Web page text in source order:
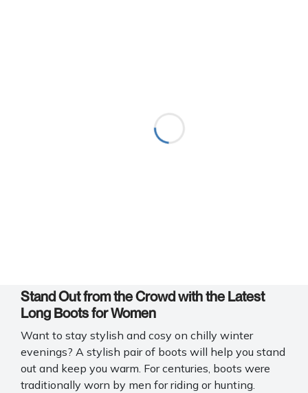
Stand Out from the Crowd with the Latest
Long Boots for Women
Want to stay stylish and cosy on chilly winter
evenings? A stylish pair of boots will help you stand
out and keep you warm. For centuries, boots were
traditionally worn by men for riding or hunting.